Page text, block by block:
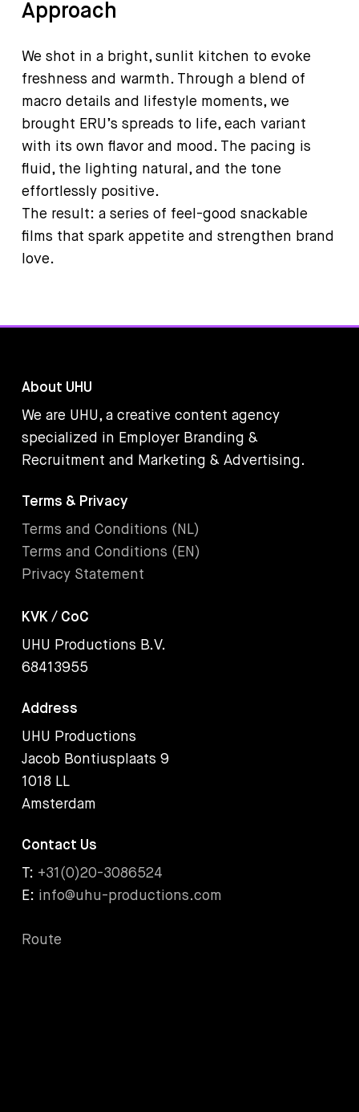
Approach
We shot in a bright, sunlit kitchen to evoke
freshness and warmth. Through a blend of
macro details and lifestyle moments, we
brought ERU’s spreads to life, each variant
with its own flavor and mood. The pacing is
fluid, the lighting natural, and the tone
effortlessly positive.
The result: a series of feel-good snackable
films that spark appetite and strengthen brand
love.
About UHU
We are UHU, a creative content agency
specialized in Employer Branding &
Recruitment and Marketing & Advertising.
Terms & Privacy
Terms and Conditions (NL)
Terms and Conditions (EN)
Privacy Statement
KVK / CoC
UHU Productions B.V.
68413955
Address
UHU Productions
Jacob Bontiusplaats 9
1018 LL
Amsterdam
Contact Us
T: +31(0)20-3086524
E: info@uhu-productions.com
Route